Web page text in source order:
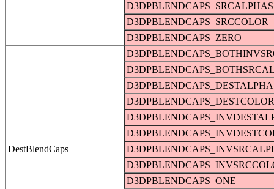
D3DPBLENDCAPS_SRCCOLOR
D3DPBLENDCAPS_ZERO
DestBlendCaps
D3DPBLENDCAPS_DESTALPHA
D3DPBLENDCAPS_DESTCOLOR
D3DPBLENDCAPS_ONE